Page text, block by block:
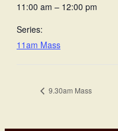
11:00 am – 12:00 pm
Series:
11am Mass
9.30am Mass